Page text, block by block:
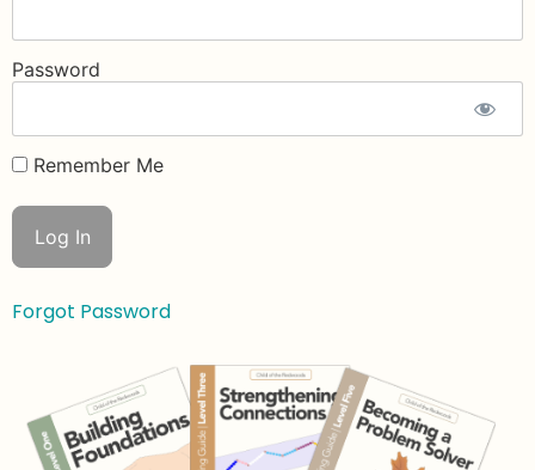
Password
Remember Me
Forgot Password